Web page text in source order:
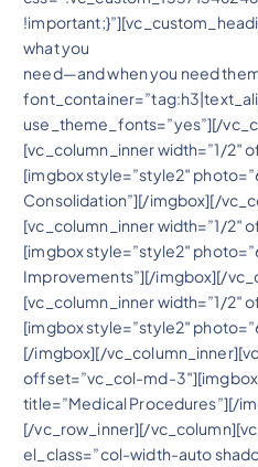
what you
need—and when you need
use_theme_fonts=”yes”][/
[vc_column_inner width=”1/2″
[imgbox style=”style2″
Consolidation”][/imgbox][/
[vc_column_inner width=”1/2″
[imgbox style=”style2″
Improvements”][/imgbox][/
[vc_column_inner width=”1/2″
[imgbox style=”style2″
[/imgbox][/
offset=”vc_col-md-3″][imgbox
title=”Medical Procedures”][/
[/vc_row_inner][/
el_class=”col-width-auto